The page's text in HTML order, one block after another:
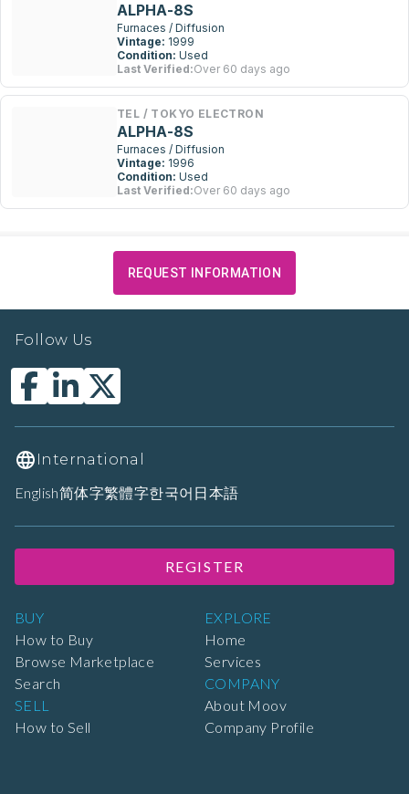
ALPHA-8S
Furnaces / Diffusion
Vintage: 1999
Condition: Used
Last Verified:Over 60 days ago
TEL / TOKYO ELECTRON
ALPHA-8S
Furnaces / Diffusion
Vintage: 1996
Condition: Used
Last Verified:Over 60 days ago
REQUEST INFORMATION
BUY
How to Buy
Browse Marketplace
Search
SELL
How to Sell
EXPLORE
Home
Services
COMPANY
About Moov
Company Profile
Follow Us
International
English简体字繁體字한국어 日本語
REGISTER